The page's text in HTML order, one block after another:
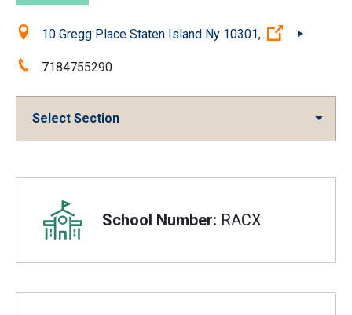
Location:10 Gregg Place Staten Island Ny 10301, (Open
Phone:7184755290
Select Section
Overview
School Number: RACX